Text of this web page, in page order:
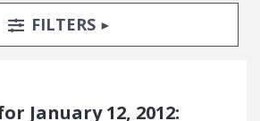
TOGGLE
FILTERS
January 12, 2012: